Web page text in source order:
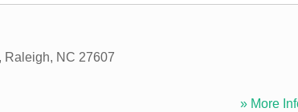
, Raleigh, NC 27607
» More